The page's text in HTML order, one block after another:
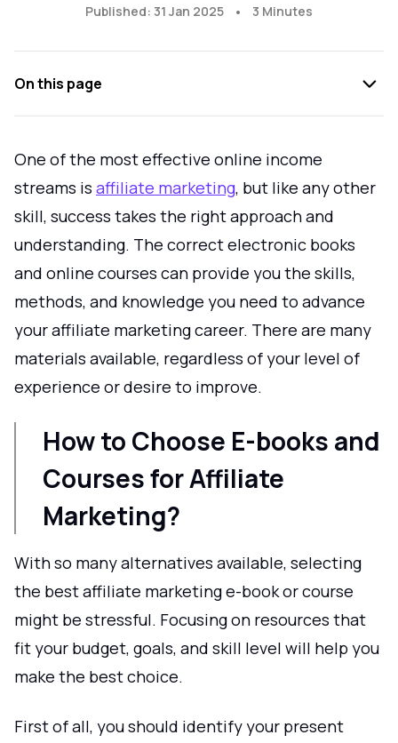
Published: 31 Jan 2025
• 3 Minutes
On this page
One of the most effective online income
streams is affiliate marketing, but like any other
skill, success takes the right approach and
understanding. The correct electronic books
and online courses can provide you the skills,
methods, and knowledge you need to advance
your affiliate marketing career. There are many
materials available, regardless of your level of
experience or desire to improve.
How to Choose E-books and
Courses for Affiliate
Marketing?
With so many alternatives available, selecting
the best affiliate marketing e-book or course
might be stressful. Focusing on resources that
fit your budget, goals, and skill level will help you
make the best choice.
First of all, you should identify your present